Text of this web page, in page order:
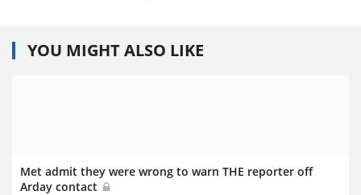
YOU MIGHT ALSO LIKE
Met admit they were wrong to warn THE reporter off
Arday contact